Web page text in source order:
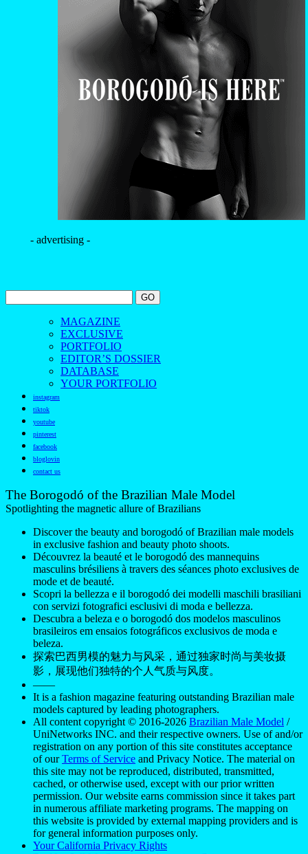
- advertising -
MAGAZINE
EXCLUSIVE
PORTFOLIO
EDITOR’S DOSSIER
DATABASE
YOUR PORTFOLIO
instagram
tiktok
youtube
pinterest
facebook
bloglovin
contact us
The Borogodó of the Brazilian Male Model
Spotlighting the magnetic allure of Brazilians
Discover the beauty and borogodó of Brazilian male models
in exclusive fashion and beauty photo shoots.
Découvrez la beauté et le borogodó des mannequins
masculins brésiliens à travers des séances photo exclusives de
mode et de beauté.
Scopri la bellezza e il borogodó dei modelli maschili brasiliani
con servizi fotografici esclusivi di moda e bellezza.
Descubra a beleza e o borogodó dos modelos masculinos
brasileiros em ensaios fotográficos exclusivos de moda e
beleza.
探索巴西男模的魅力与风采，通过独家时尚与美妆摄
影，展现他们独特的个人气质与风度。
——
It is a fashion magazine featuring outstanding Brazilian male
models captured by leading photographers.
All content copyright © 2016-2026 Brazilian Male Model /
UniNetworks INC. and their respective owners. Use of and/or
registration on any portion of this site constitutes acceptance
of ourTerms of Service and Privacy Notice. The material on
this site may not be reproduced, distributed, transmitted,
cached, or otherwise used, except with our prior written
permission. Our website earns commission since it takes part
in numerous affiliate marketing programs. The mapping on
this website is provided by external mapping providers and is
for general information purposes only.
Your California Privacy Rights